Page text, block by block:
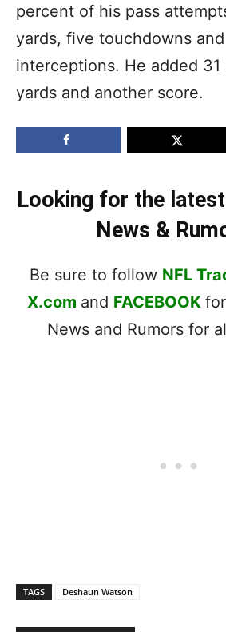
percent of his pass
yards, five touchdowns
interceptions. He added 31
yards and another score.
Looking for the
News &
Be sure to follow NFL
X.com and FACEBOOK
News and Rumors for
TAGS Deshaun Watson